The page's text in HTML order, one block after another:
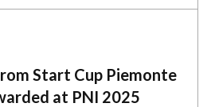
Start Cup Piemonte
at PNI 2025